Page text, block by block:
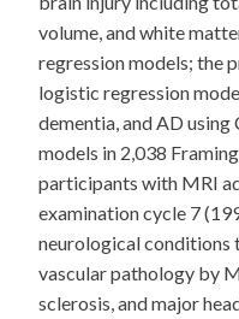
volume, and white
regression models; the
logistic regression
dementia, and AD
models in 2,038
participants with MRI
examination cycle 7
neurological conditions
vascular pathology by
sclerosis, and major